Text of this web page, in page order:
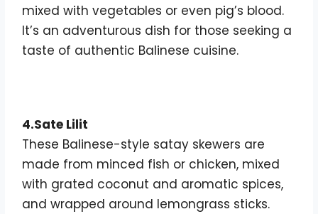
mixed with vegetables or even pig’s blood.
It’s an adventurous dish for those seeking a
taste of authentic Balinese cuisine.
4.Sate Lilit
These Balinese-style satay skewers are
made from minced fish or chicken, mixed
with grated coconut and aromatic spices,
and wrapped around lemongrass sticks.